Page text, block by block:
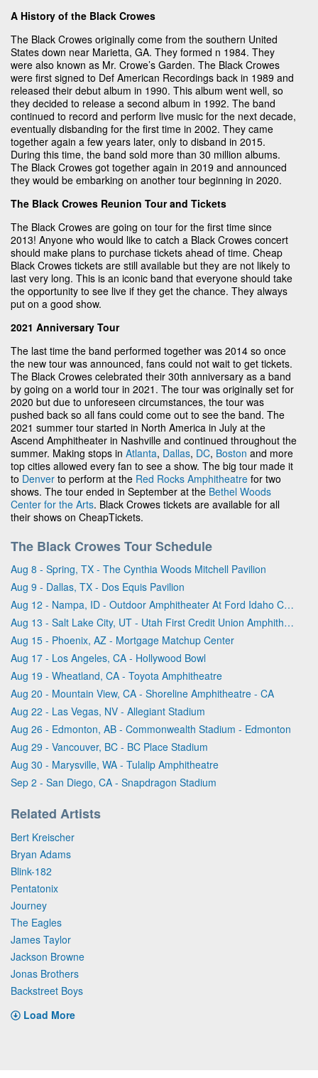
A History of the Black Crowes
The Black Crowes originally come from the southern United
States down near Marietta, GA. They formed n 1984. They
were also known as Mr. Crowe’s Garden. The Black Crowes
were first signed to Def American Recordings back in 1989 and
released their debut album in 1990. This album went well, so
they decided to release a second album in 1992. The band
continued to record and perform live music for the next decade,
eventually disbanding for the first time in 2002. They came
together again a few years later, only to disband in 2015.
During this time, the band sold more than 30 million albums.
The Black Crowes got together again in 2019 and announced
they would be embarking on another tour beginning in 2020.
The Black Crowes Reunion Tour and Tickets
The Black Crowes are going on tour for the first time since
2013! Anyone who would like to catch a Black Crowes concert
should make plans to purchase tickets ahead of time. Cheap
Black Crowes tickets are still available but they are not likely to
last very long. This is an iconic band that everyone should take
the opportunity to see live if they get the chance. They always
put on a good show.
2021 Anniversary Tour
The last time the band performed together was 2014 so once
the new tour was announced, fans could not wait to get tickets.
The Black Crowes celebrated their 30th anniversary as a band
by going on a world tour in 2021. The tour was originally set for
2020 but due to unforeseen circumstances, the tour was
pushed back so all fans could come out to see the band. The
2021 summer tour started in North America in July at the
Ascend Amphitheater in Nashville and continued throughout the
summer. Making stops in Atlanta, Dallas, DC, Boston and more
top cities allowed every fan to see a show. The big tour made it
to Denver to perform at the Red Rocks Amphitheatre for two
shows. The tour ended in September at the Bethel Woods
Center for the Arts. Black Crowes tickets are available for all
their shows on CheapTickets.
The Black Crowes Tour Schedule
Aug 8 - Spring, TX - The Cynthia Woods Mitchell Pavilion
Aug 9 - Dallas, TX - Dos Equis Pavilion
Aug 12 - Nampa, ID - Outdoor Amphitheater At Ford Idaho Center
Aug 13 - Salt Lake City, UT - Utah First Credit Union Amphitheatre
Aug 15 - Phoenix, AZ - Mortgage Matchup Center
Aug 17 - Los Angeles, CA - Hollywood Bowl
Aug 19 - Wheatland, CA - Toyota Amphitheatre
Aug 20 - Mountain View, CA - Shoreline Amphitheatre - CA
Aug 22 - Las Vegas, NV - Allegiant Stadium
Aug 26 - Edmonton, AB - Commonwealth Stadium - Edmonton
Aug 29 - Vancouver, BC - BC Place Stadium
Aug 30 - Marysville, WA - Tulalip Amphitheatre
Sep 2 - San Diego, CA - Snapdragon Stadium
Related Artists
Bert Kreischer
Bryan Adams
Blink-182
Pentatonix
Journey
The Eagles
James Taylor
Jackson Browne
Jonas Brothers
Backstreet Boys
Load More